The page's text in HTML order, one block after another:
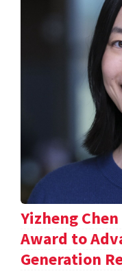
Yizheng Chen
Award to
Generation